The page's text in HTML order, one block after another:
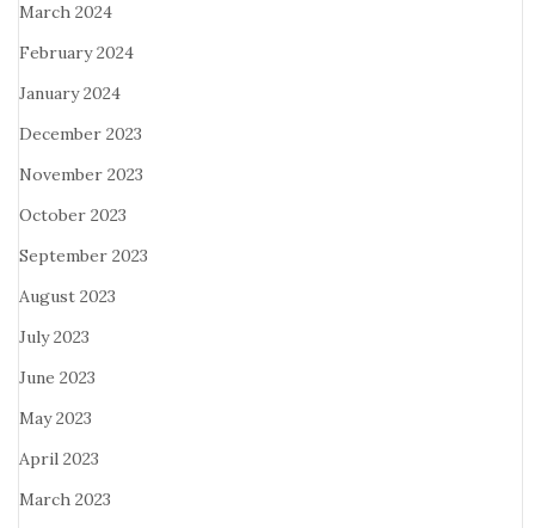
March 2024
February 2024
January 2024
December 2023
November 2023
October 2023
September 2023
August 2023
July 2023
June 2023
May 2023
April 2023
March 2023